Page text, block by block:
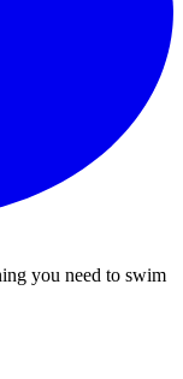
you need to swim